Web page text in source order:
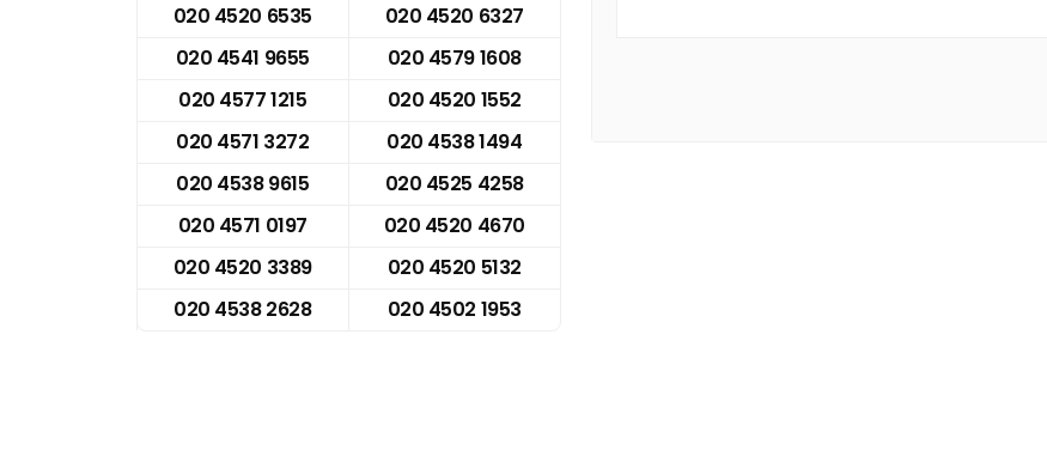
020 4520 6535
020 4520 6327
020 4541 9655
020 4579 1608
020 4577 1215
020 4520 1552
020 4571 3272
020 4538 1494
020 4538 9615
020 4525 4258
020 4571 0197
020 4520 4670
020 4520 3389
020 4520 5132
020 4538 2628
020 4502 1953